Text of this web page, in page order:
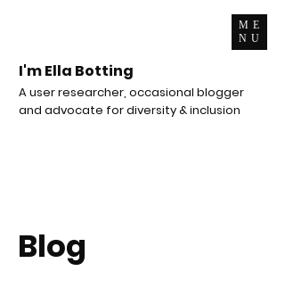
ME
NU
I'm Ella Botting
A user researcher, occasional blogger
and advocate for diversity & inclusion
Blog